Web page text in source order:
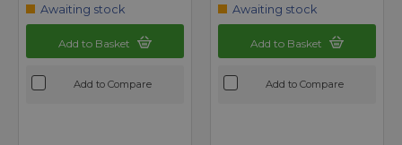
Awaiting stock
Add to Basket
Add to Compare
Awaiting stock
Add to Basket
Add to Compare